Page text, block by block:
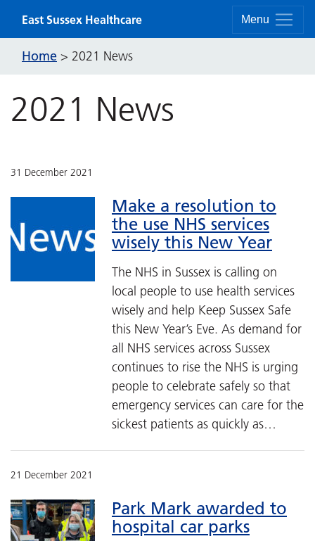
Menu
East Sussex Healthcare
Home > 2021 News
2021 News
31 December 2021
Make a resolution to
the use NHS services
wisely this New Year
The NHS in Sussex is calling on
local people to use health services
wisely and help Keep Sussex Safe
this New Year’s Eve. As demand for
all NHS services across Sussex
continues to rise the NHS is urging
people to celebrate safely so that
emergency services can care for the
sickest patients as quickly as…
21 December 2021
Park Mark awarded to
hospital car parks